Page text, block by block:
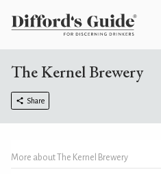
The Kernel Brewery
Share
More about The Kernel Brewery